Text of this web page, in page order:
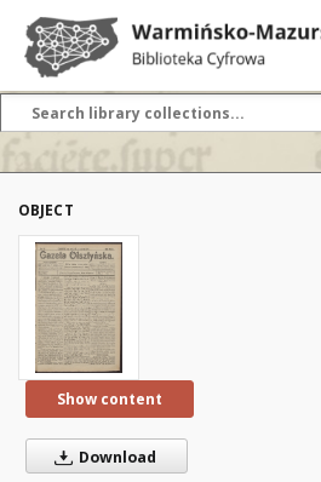
OBJECT
Show content
Download